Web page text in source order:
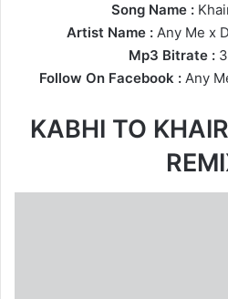
Song Name :
Artist Name : Any Me x
Mp3 Bitrate :
Follow On Facebook : Any
KABHI TO